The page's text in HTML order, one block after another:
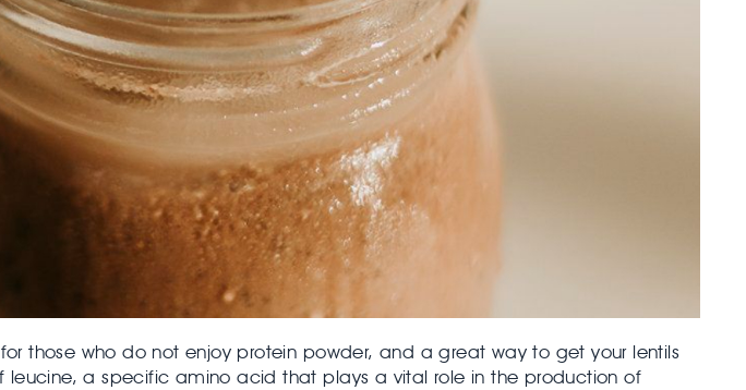
those who do not enjoy protein powder, and a great way to get your lentils
leucine, a specific amino acid that plays a vital role in the production of